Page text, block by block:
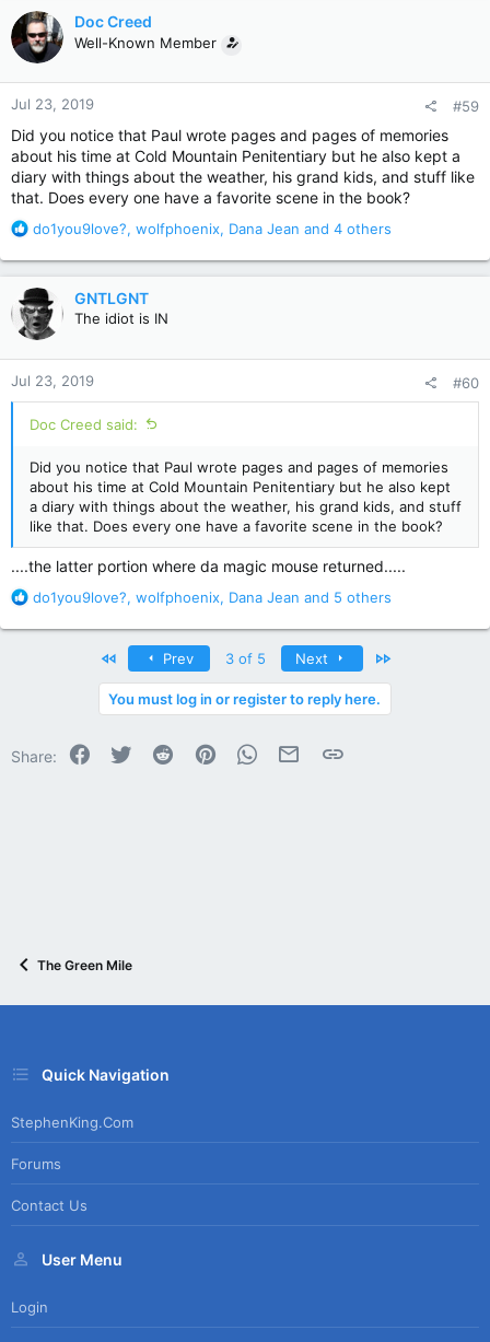
c
t
i
o
n
s
:
Doc Creed
Well-Known Member
Jul 23, 2019 #59
Did you notice that Paul wrote pages and pages of memories
about his time at Cold Mountain Penitentiary but he also kept a
diary with things about the weather, his grand kids, and stuff like
that. Does every one have a favorite scene in the book?
R
a
c
t
i
o
n
s
:
do1you9love?, wolfphoenix, Dana Jean and 4 others
GNTLGNT
The idiot is IN
Jul 23, 2019 #60
Doc Creed said:
Did you notice that Paul wrote pages and pages of memories
about his time at Cold Mountain Penitentiary but he also kept
a diary with things about the weather, his grand kids, and stuff
like that. Does every one have a favorite scene in the book?
....the latter portion where da magic mouse returned.....
R
a
s
do1you9love?, wolfphoenix, Dana Jean and 5 others
Prev 3 of 5 Next Last
You must log in or register to reply here.
Share: Facebook
Twitter Reddit PinterestWhatsApp
Email Link
The Green Mile
Quick Navigation
StephenKing.com
Forums
Contact Us
User Menu
Login